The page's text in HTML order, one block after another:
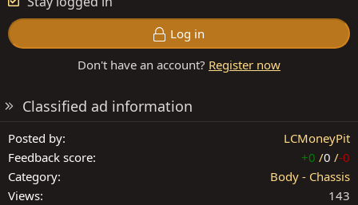
Log in
Don't have an account? Register now
Classified ad information
Posted by
LCMoneyPit
Feedback score
+0 /0 /-0
Category
Body - Chassis
Views
143